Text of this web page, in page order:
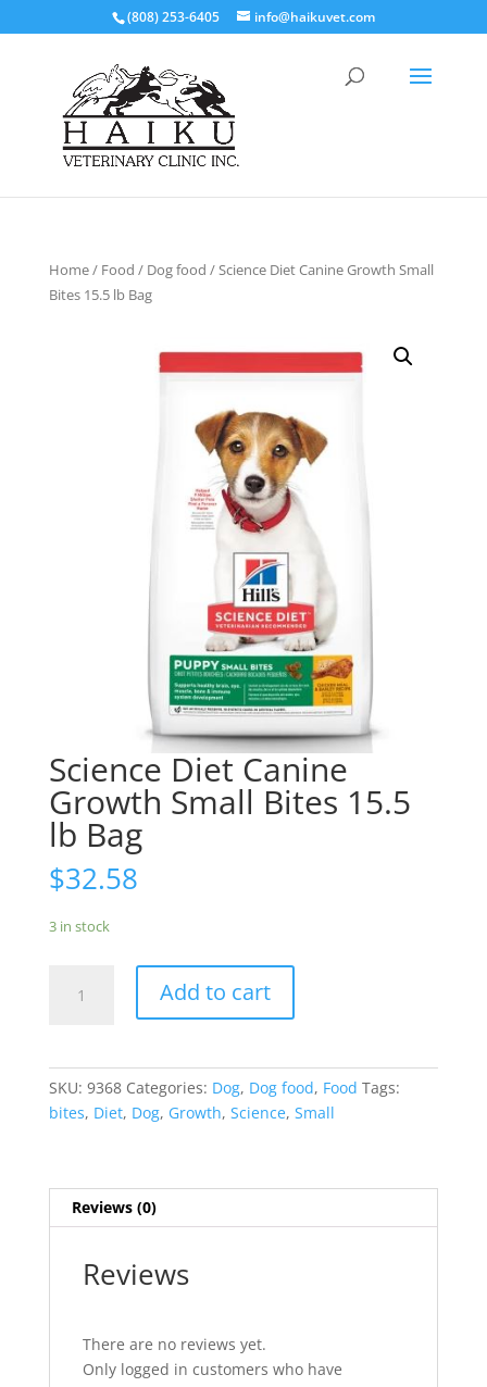
(808) 253-6405 info@haikuvet.com
Home/ Food / Dog food / Science Diet Canine Growth Small
Bites 15.5 lb Bag
Science Diet Canine
Growth Small Bites 15.5
lb Bag
$32.58
3 in stock
Bites
quantity
Add to cart
SKU: 9368 Categories: Dog, Dog food, Food Tags:
bites, Diet, Dog, Growth, Science, Small
Reviews (0)
Reviews
There are no reviews yet.
Only logged in customers who have